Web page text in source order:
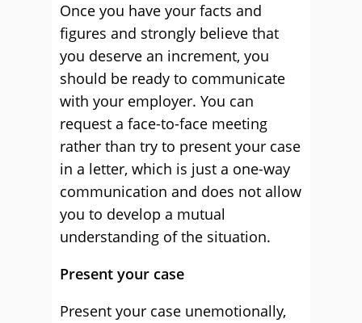
Once you have your facts and
figures and strongly believe that
you deserve an increment, you
should be ready to communicate
with your employer. You can
request a face-to-face meeting
rather than try to present your case
in a letter, which is just a one-way
communication and does not allow
you to develop a mutual
understanding of the situation.
Present your case
Present your case unemotionally,